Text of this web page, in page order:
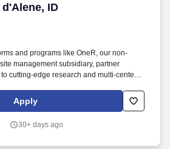
ID
and programs like OneR, our non-
management subsidiary, partner
cutting-edge research and multi-center
a single, patient-focused organization.
to provide the kind of care he would
high-quality medical treatments with
Apply
30+ days ago